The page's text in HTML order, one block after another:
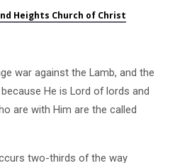
Heights Church of Christ
war against the Lamb, and the
He is Lord of lords and
are with Him are the called
two-thirds of the way